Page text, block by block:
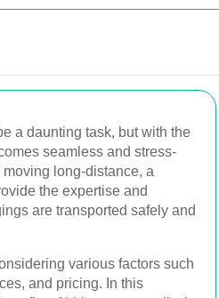
a daunting task, but with the
seamless and stress-
long-distance, a
the expertise and
are transported safely and
various factors such
and pricing. In this
an email and we will get back to
Postcode to